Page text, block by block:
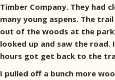
Timber Company. They had
many young aspens. The
out of the woods at the
looked up and saw the
hours got get back to the
I pulled off a bunch more